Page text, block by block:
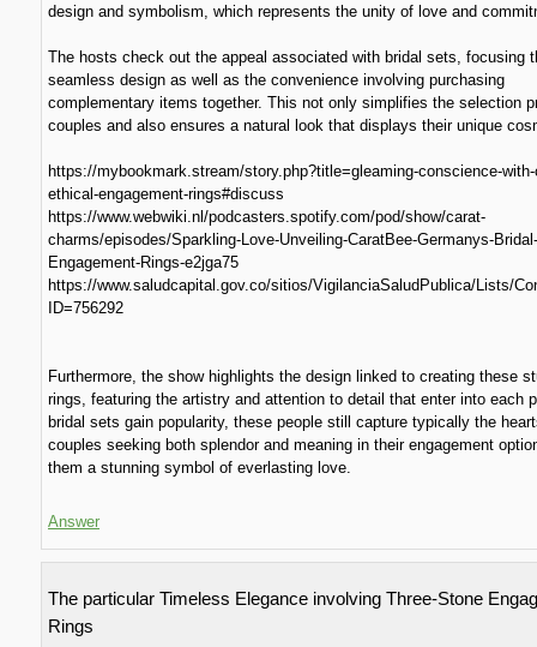
design and symbolism, which represents the unity of love and
The hosts check out the appeal associated with bridal sets, focusing
seamless design as well as the convenience involving purchasing
complementary items together. This not only simplifies the selection
couples and also ensures a natural look that displays their unique
https://mybookmark.stream/story.php?title=gleaming-conscience-
ethical-engagement-rings#discuss
https://www.webwiki.nl/podcasters.spotify.com/pod/show/carat-
charms/episodes/Sparkling-Love-Unveiling-CaratBee-Germanys-
Engagement-Rings-e2jga75
https://www.saludcapital.gov.co/sitios/VigilanciaSaludPublica/Lists/
ID=756292
Furthermore, the show highlights the design linked to creating these
rings, featuring the artistry and attention to detail that enter into each
bridal sets gain popularity, these people still capture typically the
couples seeking both splendor and meaning in their engagement
them a stunning symbol of everlasting love.
Answer
The particular Timeless Elegance involving Three-Stone
Rings